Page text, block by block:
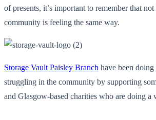
of presents, it’s important to remember that
community is feeling the same way.
Storage Vault Paisley Branch have been
struggling in the community by supporting
and Glasgow-based charities who are doing a